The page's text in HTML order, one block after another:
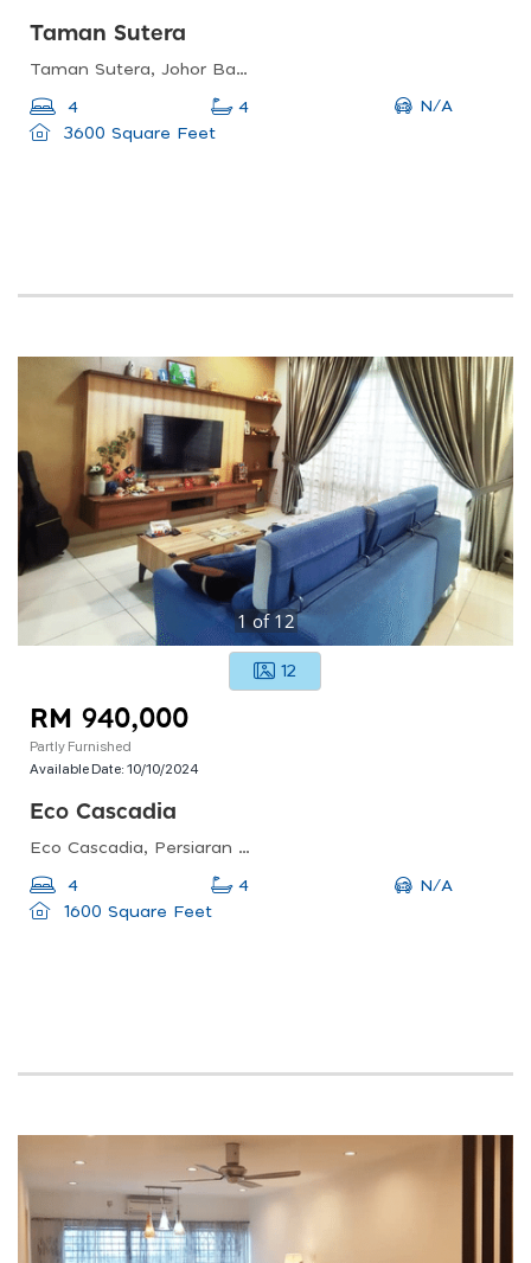
Taman Sutera
Taman Sutera, Johor Bahru, Johor, Malaysia
4 4
N/A
3600 Square Feet
1of12
12
RM 940,000
Partly Furnished
Available Date:10/10/2024
Eco Cascadia
Eco Cascadia, Persiaran Eco Cascadia, Taman Setia Indah, Johor Bahru, Johor, Malaysia
4 4
N/A
1600 Square Feet